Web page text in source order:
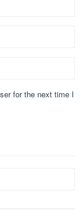
for the next time I